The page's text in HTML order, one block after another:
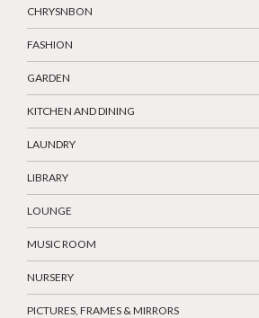
CHRYSNBON
FASHION
GARDEN
KITCHEN AND DINING
LAUNDRY
LIBRARY
LOUNGE
MUSIC ROOM
NURSERY
PICTURES, FRAMES & MIRRORS